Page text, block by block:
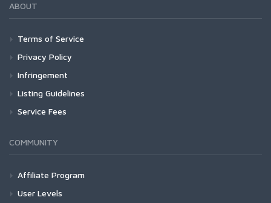
ABOUT
Terms of Service
Privacy Policy
Infringement
Listing Guidelines
Service Fees
COMMUNITY
Affiliate Program
User Levels